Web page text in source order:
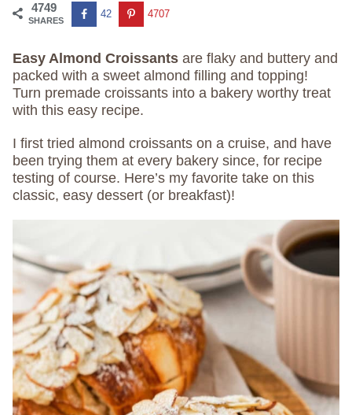
4749
SHARES
42 4707
Easy Almond Croissants are flaky and buttery and
packed with a sweet almond filling and topping!
Turn premade croissants into a bakery worthy treat
with this easy recipe.
I first tried almond croissants on a cruise, and have
been trying them at every bakery since, for recipe
testing of course. Here’s my favorite take on this
classic, easy dessert (or breakfast)!